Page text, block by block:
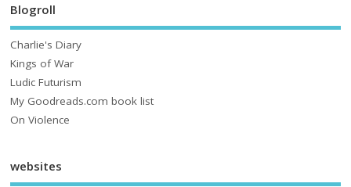
Blogroll
Charlie's Diary
Kings of War
Ludic Futurism
My Goodreads.com book list
On Violence
websites